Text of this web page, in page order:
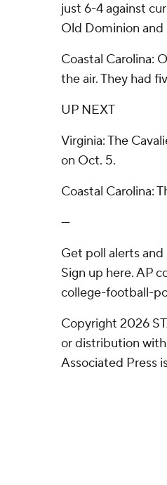
just 6-4 against
Old Dominion
Coastal Carolina:
the air. They had
UP NEXT
Virginia: The
on Oct. 5.
Coastal Carolina:
---
Get poll alerts
Sign up here. AP
college-football-
Copyright 2026
or distribution
Associated Press